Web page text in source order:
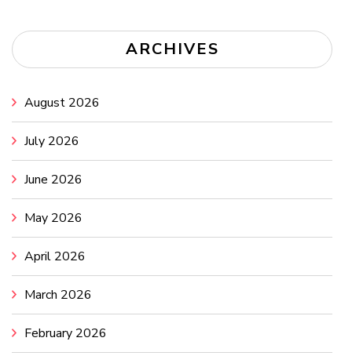
ARCHIVES
August 2026
July 2026
June 2026
May 2026
April 2026
March 2026
February 2026